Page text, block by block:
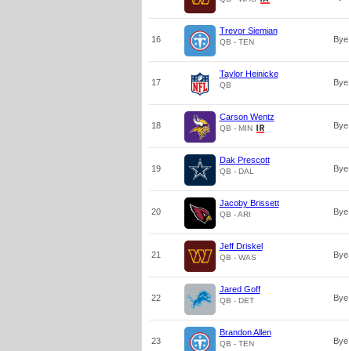
16
Trevor Siemian
QB - TEN Bye
17
Taylor Heinicke
QB Bye
18
Carson Wentz
QB - MIN Bye
19
Dak Prescott
QB - DAL Bye
20
Jacoby Brissett
QB - ARI Bye
21
Jeff Driskel
QB - WAS Bye
22
Jared Goff
QB - DET Bye
23
Brandon Allen
QB - TEN Bye